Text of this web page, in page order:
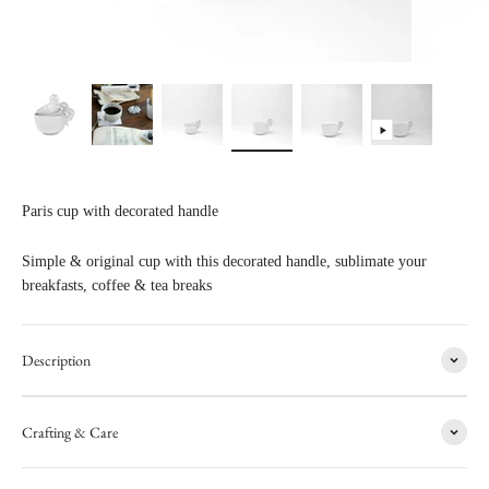
Paris cup with decorated handle
Simple & original cup with this decorated handle, sublimate your
breakfasts, coffee & tea breaks
Description
Crafting & Care